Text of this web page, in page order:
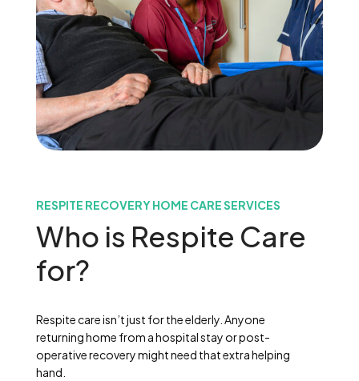
RESPITE RECOVERY HOME CARE SERVICES
Who is Respite Care
for?
Respite care isn’t just for the elderly. Anyone
returning home from a hospital stay or post-
operative recovery might need that extra helping
hand.